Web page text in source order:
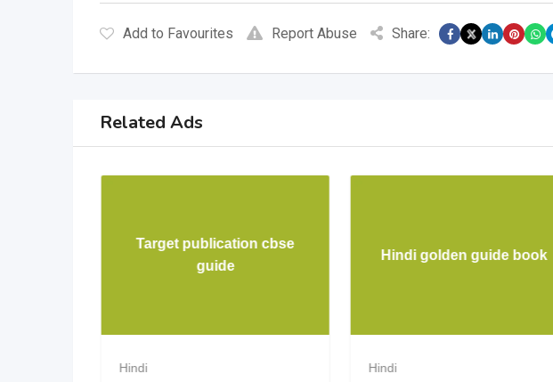
Add to Favourites Report Abuse Share:
Related Ads
Target publication cbse
guide
Hindi
Hindi golden guide book
Hindi